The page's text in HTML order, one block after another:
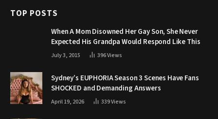
TOP POSTS
When A Mom Disowned Her Gay Son, She Never
Expected His Grandpa Would Respond Like This
July 3, 2015 396Views
Sydney’s EUPHORIA Season 3 Scenes Have Fans
SHOCKED and Demanding Answers
April 19, 2026 339Views